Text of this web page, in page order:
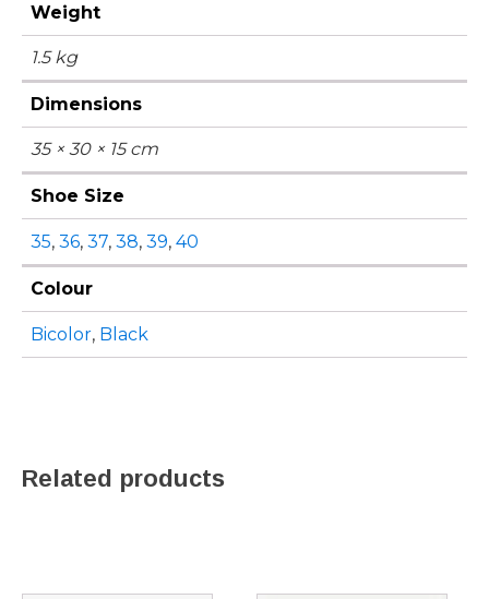
Weight
1.5 kg
Dimensions
35 × 30 × 15 cm
Shoe Size
35, 36, 37, 38, 39, 40
Colour
Bicolor, Black
Related products